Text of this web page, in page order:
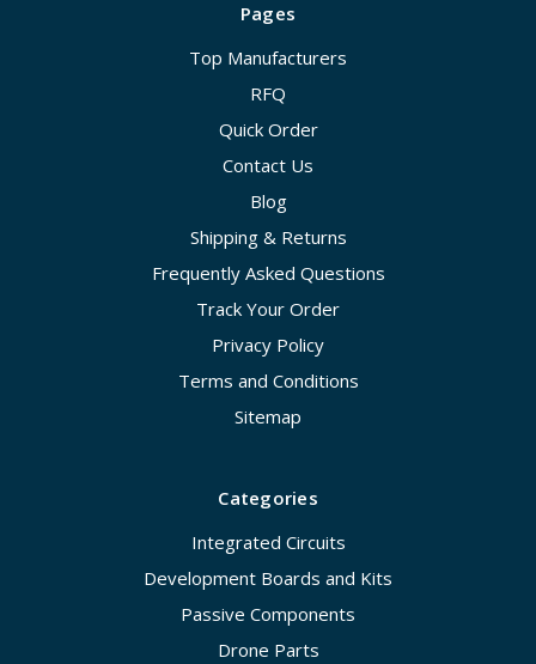
Pages
Top Manufacturers
RFQ
Quick Order
Contact Us
Blog
Shipping & Returns
Frequently Asked Questions
Track Your Order
Privacy Policy
Terms and Conditions
Sitemap
Categories
Integrated Circuits
Development Boards and Kits
Passive Components
Drone Parts